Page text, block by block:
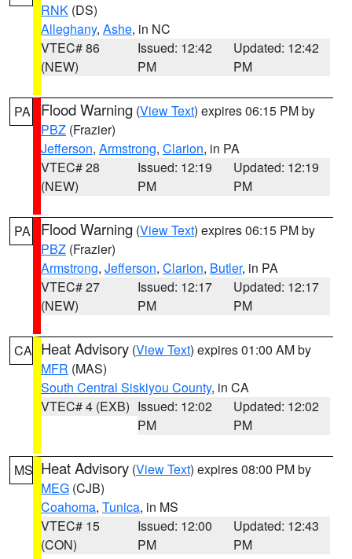
RNK (DS)
Alleghany, Ashe, in NC
VTEC# 86
(NEW)
Issued: 12:42
PM
Updated: 12:42
PM
PA Flood Warning (View Text) expires 06:15 PM by
PBZ (Frazier)
Jefferson, Armstrong, Clarion, in PA
VTEC# 28
(NEW)
Issued: 12:19
PM
Updated: 12:19
PM
PA Flood Warning (View Text) expires 06:15 PM by
PBZ (Frazier)
Armstrong, Jefferson, Clarion, Butler, in PA
VTEC# 27
(NEW)
Issued: 12:17
PM
Updated: 12:17
PM
CA Heat Advisory (View Text) expires 01:00 AM by
MFR (MAS)
South Central Siskiyou County, in CA
VTEC# 4 (EXB) Issued: 12:02
PM
Updated: 12:02
PM
MS Heat Advisory (View Text) expires 08:00 PM by
MEG (CJB)
Coahoma, Tunica, in MS
VTEC# 15
(CON)
Issued: 12:00
PM
Updated: 12:43
PM